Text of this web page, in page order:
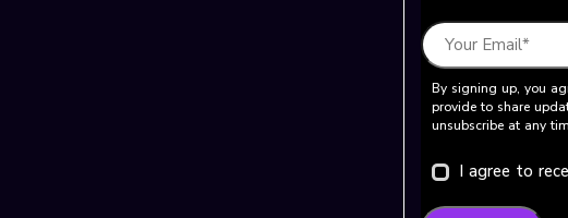
By signing up, you
provide to share
unsubscribe at any
I agree to